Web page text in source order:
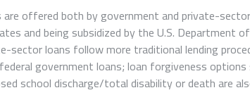
are offered both by government and private-
and being subsidized by the U.S. Department
sector loans follow more traditional lending
government loans; loan forgiveness
school discharge/total disability or death are